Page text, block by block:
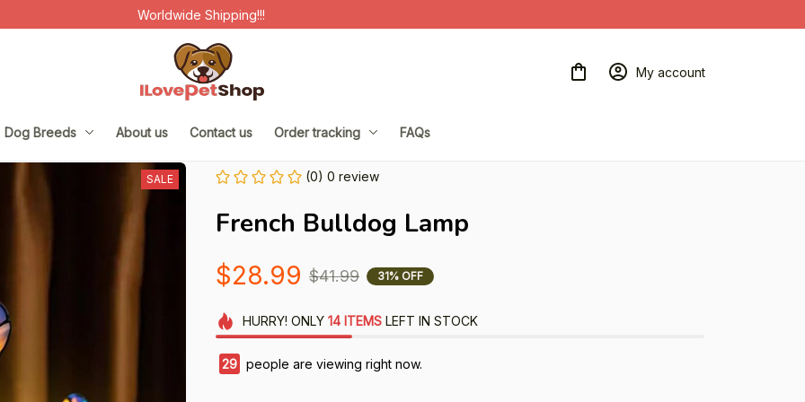
Worldwide Shipping!!!
My account
Dog Breeds About us Contact us Order tracking FAQs
SALE (0) 0 review
French Bulldog Lamp
$28.99 $41.99 31% OFF
HURRY! ONLY 14 ITEMSLEFT IN STOCK
29 people are viewing right now.